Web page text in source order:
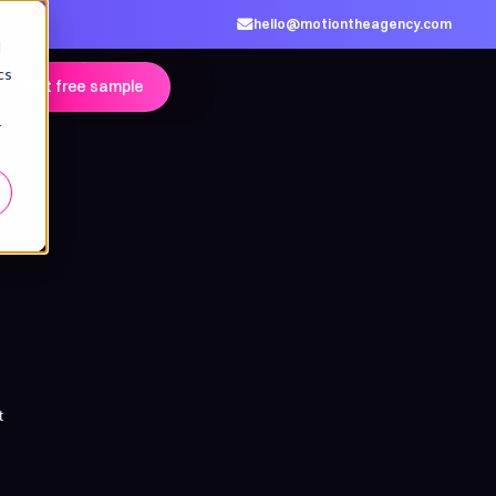
hello@motiontheagency.com
Get free sample